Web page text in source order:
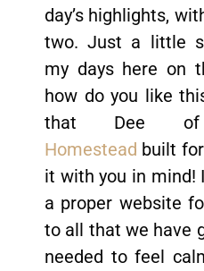
day’s highlights,
two. Just a little
my days here on
how do you like
that Dee
Homestead built
it with you in mind!
a proper website
to all that we have
needed to feel